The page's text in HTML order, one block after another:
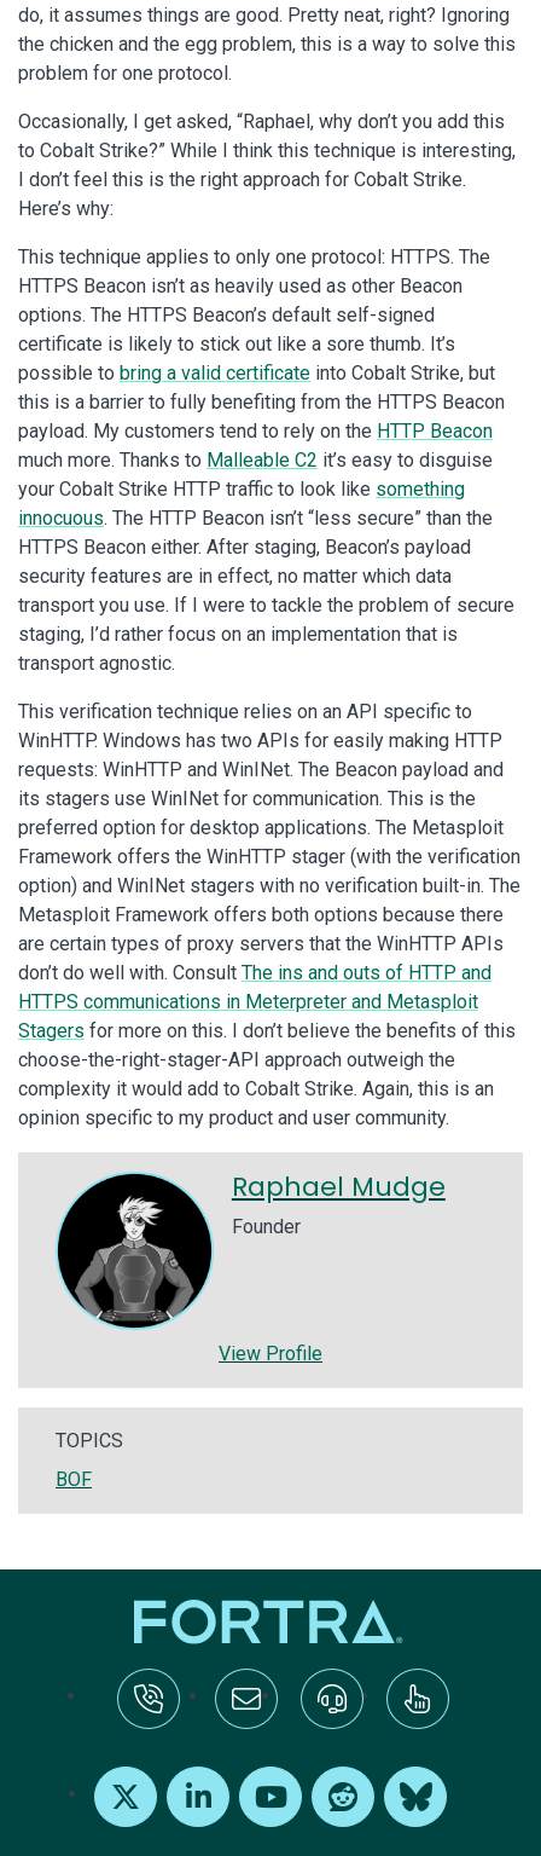
do, it assumes things are good. Pretty neat, right? Ignoring
the chicken and the egg problem, this is a way to solve this
problem for one protocol.
Occasionally, I get asked, “Raphael, why don’t you add this
to Cobalt Strike?” While I think this technique is interesting,
I don’t feel this is the right approach for Cobalt Strike.
Here’s why:
This technique applies to only one protocol: HTTPS. The
HTTPS Beacon isn’t as heavily used as other Beacon
options. The HTTPS Beacon’s default self-signed
certificate is likely to stick out like a sore thumb. It’s
possible to bring a valid certificate into Cobalt Strike, but
this is a barrier to fully benefiting from the HTTPS Beacon
payload. My customers tend to rely on the HTTP Beacon
much more. Thanks to Malleable C2 it’s easy to disguise
your Cobalt Strike HTTP traffic to look like something
innocuous. The HTTP Beacon isn’t “less secure” than the
HTTPS Beacon either. After staging, Beacon’s payload
security features are in effect, no matter which data
transport you use. If I were to tackle the problem of secure
staging, I’d rather focus on an implementation that is
transport agnostic.
This verification technique relies on an API specific to
WinHTTP. Windows has two APIs for easily making HTTP
requests: WinHTTP and WinINet. The Beacon payload and
its stagers use WinINet for communication. This is the
preferred option for desktop applications. The Metasploit
Framework offers the WinHTTP stager (with the verification
option) and WinINet stagers with no verification built-in. The
Metasploit Framework offers both options because there
are certain types of proxy servers that the WinHTTP APIs
don’t do well with. Consult The ins and outs of HTTP and
HTTPS communications in Meterpreter and Metasploit
Stagers for more on this. I don’t believe the benefits of this
choose-the-right-stager-API approach outweigh the
complexity it would add to Cobalt Strike. Again, this is an
opinion specific to my product and user community.
Raphael Mudge
Founder
View Profile
TOPICS
BOF